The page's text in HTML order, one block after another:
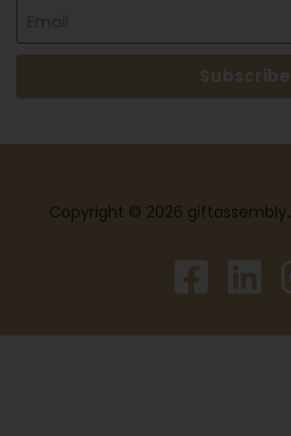
Subscribe
Copyright © 2026 giftassembly.